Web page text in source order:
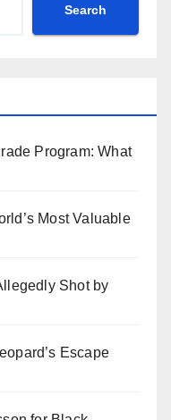
Search
Program: What
Most Valuable
Shot by
Escape